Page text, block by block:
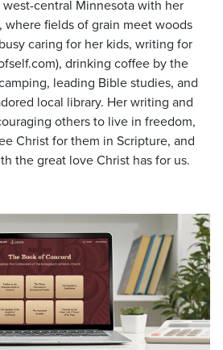
central Minnesota with her
where fields of grain meet woods
caring for her kids, writing for
drinking coffee by the
leading Bible studies, and
local library. Her writing and
others to live in freedom,
Christ for them in Scripture, and
the great love Christ has for us.